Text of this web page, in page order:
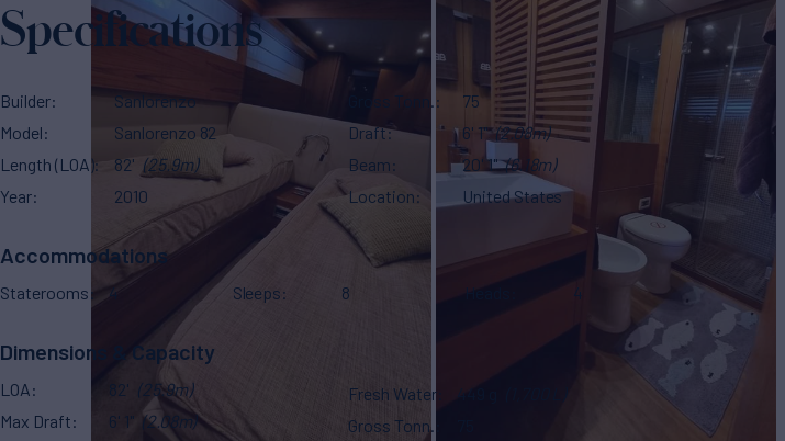
Specifications
Builder
Sanlorenzo
Model
Sanlorenzo 82
Length (LOA)
82' (25.9m)
Year
2010
Gross Tonn.
75
Draft
6' 1" (2.08m)
Beam
20' 1" (6.18m)
Location
United States
Accommodations
Staterooms 4 Sleeps 8 4
Dimensions & Capacity
LOA 82' (25.9m)
Max Draft
6' 1" (2.08m)
Fresh Water
Gross Tonn.